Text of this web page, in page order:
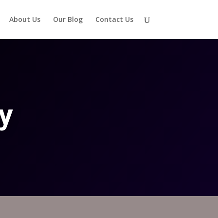
About Us Our Blog Contact Us